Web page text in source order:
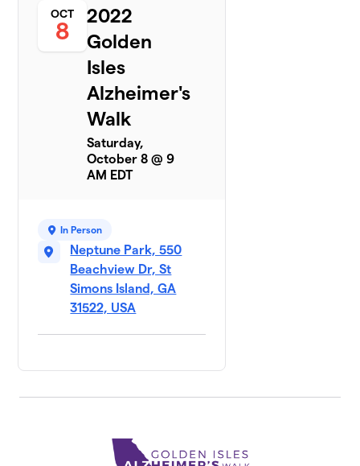
OCT
8
2022
Golden
Isles
Alzheimer's
Walk
Saturday,
October 8 @ 9
AM EDT
In Person
Neptune Park, 550
Beachview Dr, St
Simons Island, GA
31522, USA